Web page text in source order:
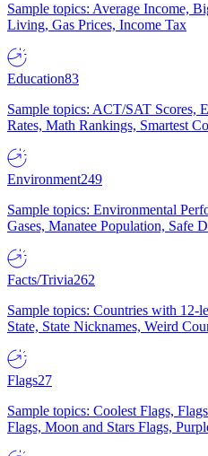
Sample topics: Average Income,
Living, Gas Prices, Income Tax
Education83
Sample topics: ACT/SAT Scores,
Rates, Math Rankings, Smartest
Environment249
Sample topics: Environmental
Gases, Manatee Population, Safe
Facts/Trivia262
Sample topics: Countries with 12-
State, State Nicknames, Weird
Flags27
Sample topics: Coolest Flags,
Flags, Moon and Stars Flags,